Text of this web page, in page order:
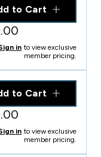
to Cart
in to view exclusive
member pricing.
to Cart
in to view exclusive
member pricing.